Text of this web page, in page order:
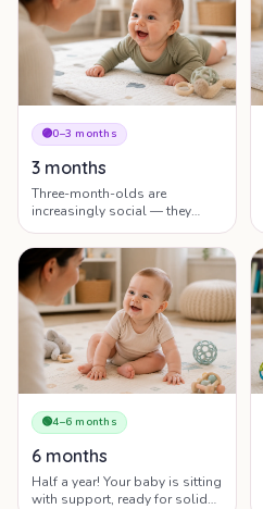
🟣0–3 months
3 months
Three-month-olds are
increasingly social — they
laugh, babble and explore the
world with their eyes and
hands.
🟢4–6 months
6 months
Half a year! Your baby is sitting
with support, ready for solids